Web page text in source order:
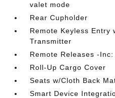
valet mode
Rear Cupholder
Remote Keyless Entry
Transmitter
Remote Releases -
Roll-Up Cargo Cover
Seats w/Cloth Back
Smart Device